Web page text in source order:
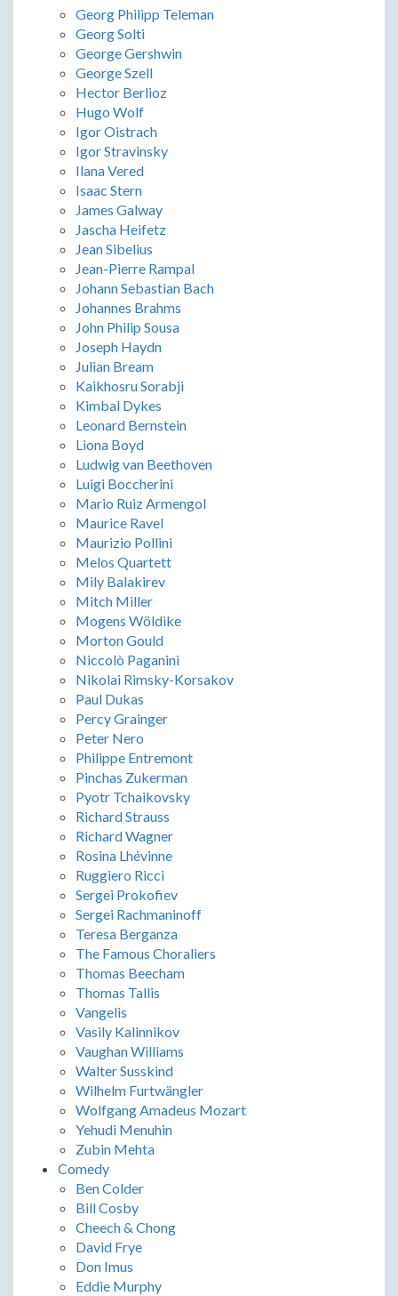
Georg Philipp Teleman
Georg Solti
George Gershwin
George Szell
Hector Berlioz
Hugo Wolf
Igor Oistrach
Igor Stravinsky
Ilana Vered
Isaac Stern
James Galway
Jascha Heifetz
Jean Sibelius
Jean-Pierre Rampal
Johann Sebastian Bach
Johannes Brahms
John Philip Sousa
Joseph Haydn
Julian Bream
Kaikhosru Sorabji
Kimbal Dykes
Leonard Bernstein
Liona Boyd
Ludwig van Beethoven
Luigi Boccherini
Mario Ruiz Armengol
Maurice Ravel
Maurizio Pollini
Melos Quartett
Mily Balakirev
Mitch Miller
Mogens Wöldike
Morton Gould
Niccolò Paganini
Nikolai Rimsky-Korsakov
Paul Dukas
Percy Grainger
Peter Nero
Philippe Entremont
Pinchas Zukerman
Pyotr Tchaikovsky
Richard Strauss
Richard Wagner
Rosina Lhévinne
Ruggiero Ricci
Sergei Prokofiev
Sergei Rachmaninoff
Teresa Berganza
The Famous Choraliers
Thomas Beecham
Thomas Tallis
Vangelis
Vasily Kalinnikov
Vaughan Williams
Walter Susskind
Wilhelm Furtwängler
Wolfgang Amadeus Mozart
Yehudi Menuhin
Zubin Mehta
Comedy
Ben Colder
Bill Cosby
Cheech & Chong
David Frye
Don Imus
Eddie Murphy